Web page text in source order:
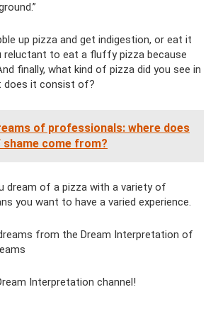
up pizza and get indigestion, or eat it
reluctant to eat a fluffy pizza because
finally, what kind of pizza did you see in
does it consist of?
of professionals: where does
come from?
dream of a pizza with a variety of
you want to have a varied experience.
from the Dream Interpretation of
Interpretation channel!